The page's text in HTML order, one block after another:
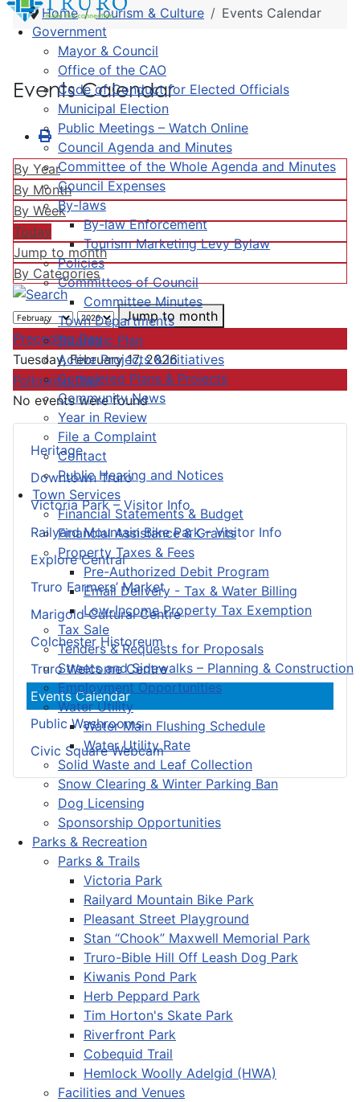
Government
Mayor & Council
Office of the CAO
Code of Conduct for Elected Officials
Municipal Election
Public Meetings – Watch Online
Council Agenda and Minutes
Committee of the Whole Agenda and Minutes
Council Expenses
By-laws
By-law Enforcement
Tourism Marketing Levy Bylaw
Policies
Committees of Council
Committee Minutes
Town Departments
Strategic Plan
Active Projects & Initiatives
Completed Plans & Projects
Community News
Year in Review
File a Complaint
Contact
Public Hearing and Notices
Town Services
Financial Statements & Budget
Financial Assistance & Grants
Property Taxes & Fees
Pre-Authorized Debit Program
Email Delivery - Tax & Water Billing
Low-Income Property Tax Exemption
Tax Sale
Tenders & Requests for Proposals
Streets and Sidewalks – Planning & Construction
Employment Opportunities
Water Utility
Water Main Flushing Schedule
Water Utility Rate
Solid Waste and Leaf Collection
Snow Clearing & Winter Parking Ban
Dog Licensing
Sponsorship Opportunities
Parks & Recreation
Parks & Trails
Victoria Park
Railyard Mountain Bike Park
Pleasant Street Playground
Stan “Chook” Maxwell Memorial Park
Truro-Bible Hill Off Leash Dog Park
Kiwanis Pond Park
Herb Peppard Park
Tim Horton's Skate Park
Riverfront Park
Cobequid Trail
Hemlock Woolly Adelgid (HWA)
Facilities and Venues
Heritage
Downtown Truro
Victoria Park – Visitor Info
Railyard Mountain Bike Park – Visitor Info
Explore Central
Truro Farmers’ Market
Marigold Cultural Centre
Colchester Historeum
Truro Welcome Centre
Events Calendar
Public Washrooms
Civic Square Webcam
Home Tourism & Culture Events Calendar
Events Calendar
By Year
By Month
By Week
Today
Jump to month
By Categories
Jump to month
Preceding Day
Tuesday, February 17, 2026
Following Day
No events were found